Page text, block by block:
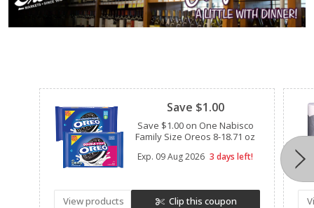
Save $1.00
Save $1.00 on One Nabisco
Family Size Oreos 8-18.71 oz
Exp. 09 Aug 2026 3 days left!
View products Clip this coupon